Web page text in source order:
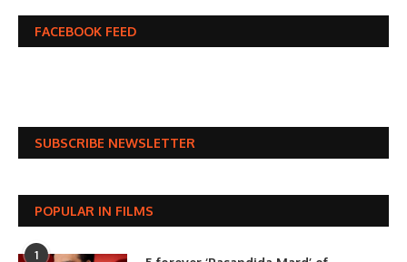
FACEBOOK FEED
SUBSCRIBE NEWSLETTER
POPULAR IN FILMS
1